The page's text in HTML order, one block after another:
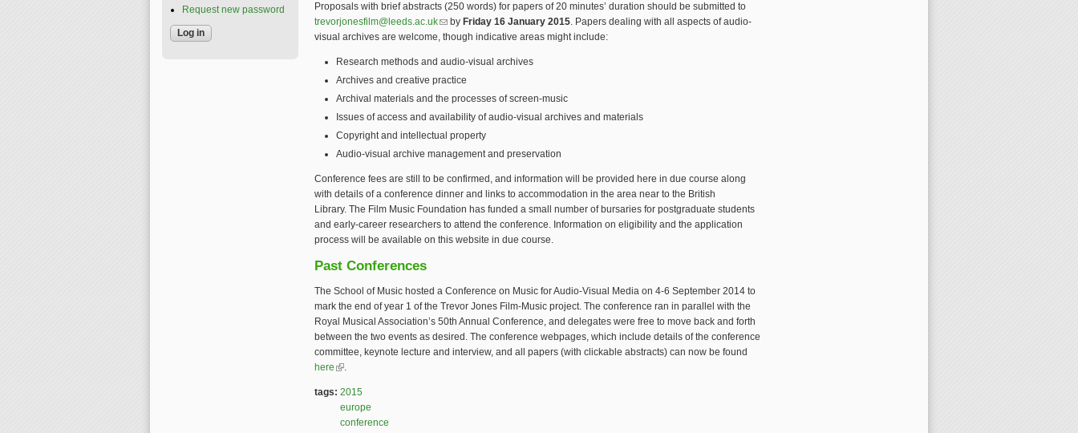
Proposals with brief abstracts (250 words) for papers of 20 minutes’ duration should be submitted to
trevorjonesfilm@leeds.ac.uk(link sends e-mail)
by Friday 16 January 2015. Papers dealing with all aspects of audio-
visual archives are welcome, though indicative areas might include:
Research methods and audio-visual archives
Archives and creative practice
Archival materials and the processes of screen-music
Issues of access and availability of audio-visual archives and materials
Copyright and intellectual property
Audio-visual archive management and preservation
Conference fees are still to be confirmed, and information will be provided here in due course along
with details of a conference dinner and links to accommodation in the area near to the British
Library. The Film Music Foundation has funded a small number of bursaries for postgraduate students
and early-career researchers to attend the conference. Information on eligibility and the application
process will be available on this website in due course.
Past Conferences
The School of Music hosted a Conference on Music for Audio-Visual Media on 4-6 September 2014 to
mark the end of year 1 of the Trevor Jones Film-Music project. The conference ran in parallel with the
Royal Musical Association’s 50th Annual Conference, and delegates were free to move back and forth
between the two events as desired. The conference webpages, which include details of the conference
committee, keynote lecture and interview, and all papers (with clickable abstracts) can now be found
here (link is external)
.
tags: 2015
europe
conference
Request new password